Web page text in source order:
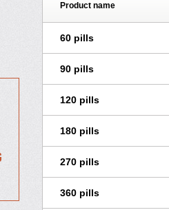
Product name
60 pills
90 pills
120 pills
180 pills
270 pills
360 pills